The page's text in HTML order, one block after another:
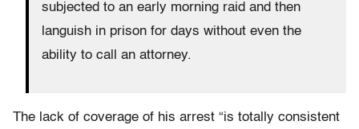
subjected to an early morning raid and then
languish in prison for days without even the
ability to call an attorney.
The lack of coverage of his arrest “is totally consistent